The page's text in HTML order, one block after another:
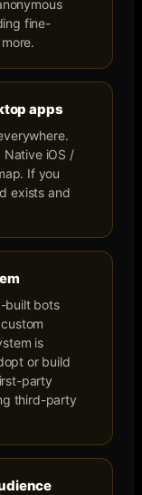
fine-
apps
Native iOS /
If you
exists and
built bots
is
or build
party
third-party